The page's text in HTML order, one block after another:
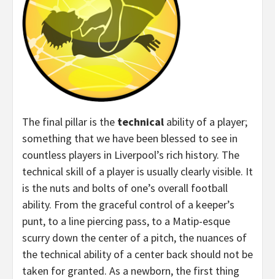
The final pillar is the technical ability of a player;
something that we have been blessed to see in
countless players in Liverpool’s rich history. The
technical skill of a player is usually clearly visible. It
is the nuts and bolts of one’s overall football
ability. From the graceful control of a keeper’s
punt, to a line piercing pass, to a Matip-esque
scurry down the center of a pitch, the nuances of
the technical ability of a center back should not be
taken for granted. As a newborn, the first thing